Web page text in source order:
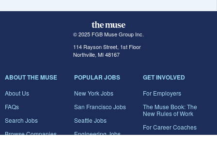
© 2025 FGB Muse Group Inc.
114 Rayson Street, 1st Floor
Northville, MI 48167
ABOUT THE MUSE
About Us
FAQs
Search Jobs
Browse Companies
POPULAR JOBS
New York Jobs
San Francisco Jobs
Seattle Jobs
Engineering Jobs
GET INVOLVED
For Employers
The Muse Book: The
New Rules of Work
For Career Coaches